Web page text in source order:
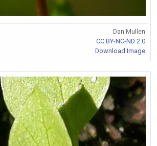
Dan Mullen
CC BY-NC-ND 2.0
Download Image